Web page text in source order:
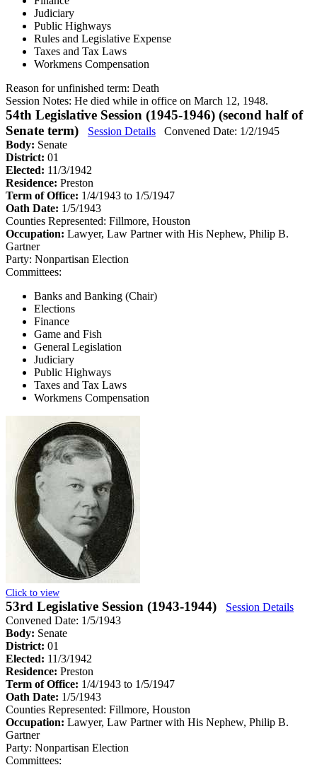
Judiciary
Public Highways
Rules and Legislative Expense
Taxes and Tax Laws
Workmens Compensation
Reason for unfinished term: Death
Session Notes: He died while in office on March 12, 1948.
54th Legislative Session (1945-1946) (second half of
Senate term)
Session Details
Convened Date: 1/2/1945
Body: Senate
District: 01
Elected: 11/3/1942
Residence: Preston
Term of Office: 1/4/1943 to 1/5/1947
Oath Date: 1/5/1943
Counties Represented: Fillmore, Houston
Occupation: Lawyer, Law Partner with His Nephew, Philip B.
Gartner
Party: Nonpartisan Election
Committees:
Banks and Banking (Chair)
Elections
Finance
Game and Fish
General Legislation
Judiciary
Public Highways
Taxes and Tax Laws
Workmens Compensation
Click to view
53rd Legislative Session (1943-1944)
Session Details
Convened Date: 1/5/1943
Body: Senate
District: 01
Elected: 11/3/1942
Residence: Preston
Term of Office: 1/4/1943 to 1/5/1947
Oath Date: 1/5/1943
Counties Represented: Fillmore, Houston
Occupation: Lawyer, Law Partner with His Nephew, Philip B.
Gartner
Party: Nonpartisan Election
Committees: